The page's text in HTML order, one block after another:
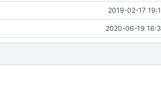
2019-02-17
2020-06-19